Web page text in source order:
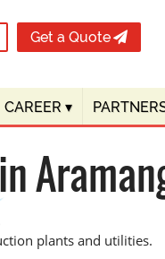
Get a Quote
CAREER ▾
plants and utilities.